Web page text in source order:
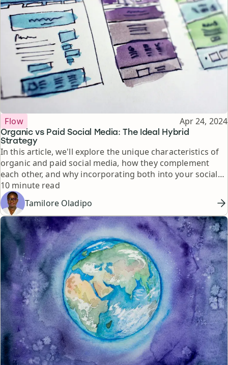
Organic vs Paid Social Media: The Ideal Hybrid
Strategy
Topic
Flow Published
Apr 24, 2024
In this article, we'll explore the unique characteristics of
organic and paid social media, how they complement
each other, and why incorporating both into your social
media strategy is essential for achieving your business
goals.
Reading time
10 minute read
Tamilore Oladipo